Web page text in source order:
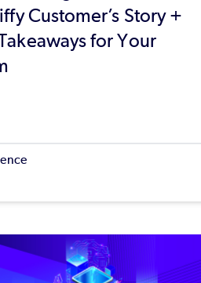
Customer’s Story +
for Your